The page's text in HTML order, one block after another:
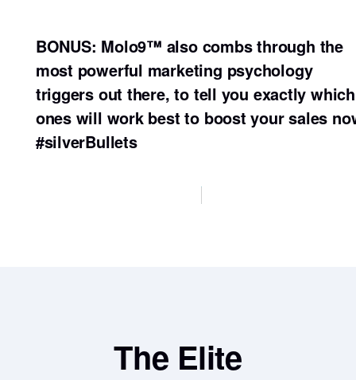
BONUS: Molo9™ also combs through the
most powerful marketing psychology
triggers out there, to tell you exactly which
ones will work best to boost your sales
#silverBullets
The Elite